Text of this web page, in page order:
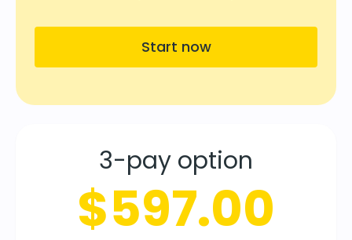
Start now
3-pay option
$597.00